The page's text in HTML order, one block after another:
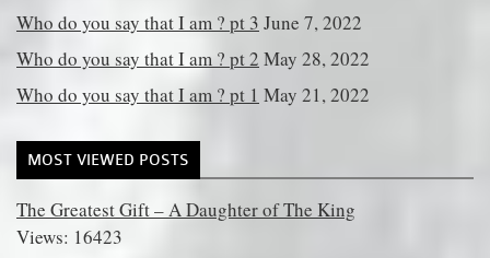
Who do you say that I am ? pt 3 June 7, 2022
Who do you say that I am ? pt 2 May 28, 2022
Who do you say that I am ? pt 1 May 21, 2022
MOST VIEWED POSTS
The Greatest Gift – A Daughter of The King
Views: 16423